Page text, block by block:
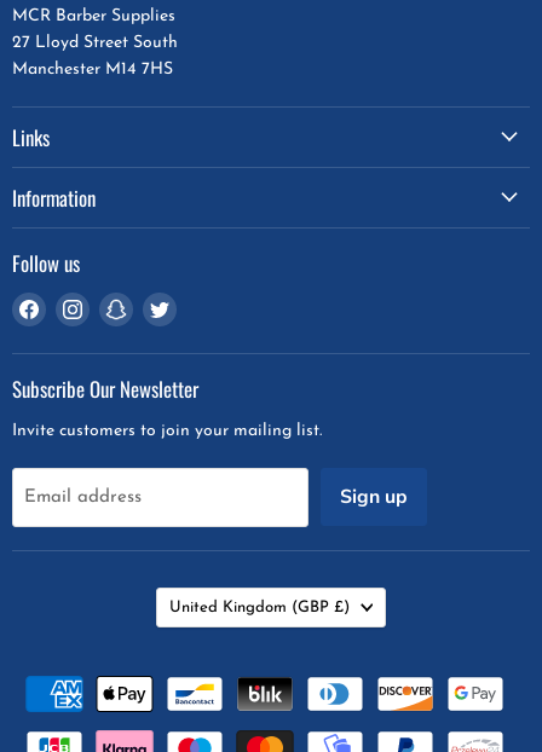
MCR Barber Supplies
27 Lloyd Street South
Manchester M14 7HS
Links
Information
Follow us
Find
on
Facebook
Find
on
Instagram
Find
on
Snapchat
Find
on
Twitter
Subscribe Our Newsletter
Invite customers to join your mailing list.
Email address Sign up
Country
United Kingdom (GBP £)